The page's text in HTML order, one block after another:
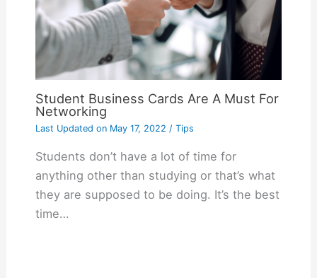
Student Business Cards Are A Must For
Networking
Last Updated onMay 17, 2022 / Tips
Students don’t have a lot of time for
anything other than studying or that’s what
they are supposed to be doing. It’s the best
time…